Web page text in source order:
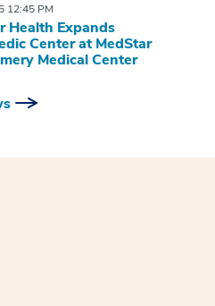
12:45 PM
Health Expands
Center at MedStar
Medical Center